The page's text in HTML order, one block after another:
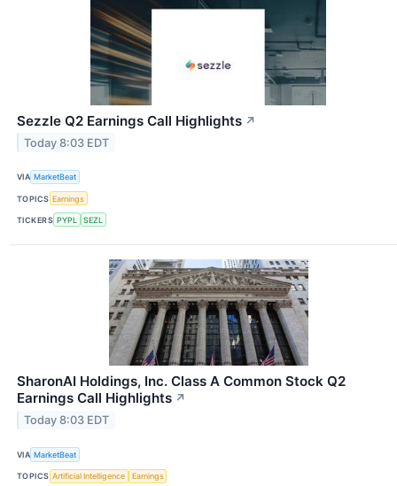
Sezzle Q2 Earnings Call Highlights ↗
Today 8:03 EDT
VIA MarketBeat
TOPICS Earnings
TICKERS PYPL SEZL
SharonAI Holdings, Inc. Class A Common Stock Q2
Earnings Call Highlights ↗
Today 8:03 EDT
VIA MarketBeat
TOPICS Artificial Intelligence Earnings